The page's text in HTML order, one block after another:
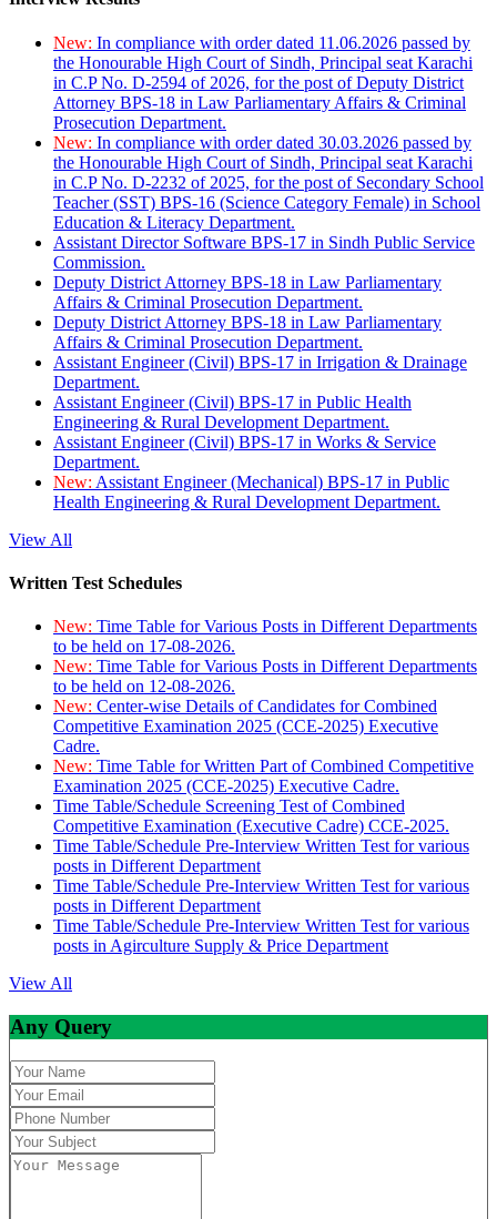
New: In compliance with order dated 11.06.2026 passed by
the Honourable High Court of Sindh, Principal seat Karachi
in C.P No. D-2594 of 2026, for the post of Deputy District
Attorney BPS-18 in Law Parliamentary Affairs & Criminal
Prosecution Department.
New: In compliance with order dated 30.03.2026 passed by
the Honourable High Court of Sindh, Principal seat Karachi
in C.P No. D-2232 of 2025, for the post of Secondary School
Teacher (SST) BPS-16 (Science Category Female) in School
Education & Literacy Department.
Assistant Director Software BPS-17 in Sindh Public Service
Commission.
Deputy District Attorney BPS-18 in Law Parliamentary
Affairs & Criminal Prosecution Department.
Deputy District Attorney BPS-18 in Law Parliamentary
Affairs & Criminal Prosecution Department.
Assistant Engineer (Civil) BPS-17 in Irrigation & Drainage
Department.
Assistant Engineer (Civil) BPS-17 in Public Health
Engineering & Rural Development Department.
Assistant Engineer (Civil) BPS-17 in Works & Service
Department.
New: Assistant Engineer (Mechanical) BPS-17 in Public
Health Engineering & Rural Development Department.
View All
Written Test Schedules
New: Time Table for Various Posts in Different Departments
to be held on 17-08-2026.
New: Time Table for Various Posts in Different Departments
to be held on 12-08-2026.
New: Center-wise Details of Candidates for Combined
Competitive Examination 2025 (CCE-2025) Executive
Cadre.
New: Time Table for Written Part of Combined Competitive
Examination 2025 (CCE-2025) Executive Cadre.
Time Table/Schedule Screening Test of Combined
Competitive Examination (Executive Cadre) CCE-2025.
Time Table/Schedule Pre-Interview Written Test for various
posts in Different Department
Time Table/Schedule Pre-Interview Written Test for various
posts in Different Department
Time Table/Schedule Pre-Interview Written Test for various
posts in Agirculture Supply & Price Department
View All
Any Query